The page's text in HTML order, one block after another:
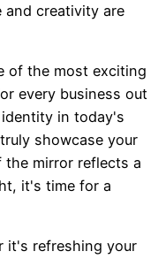
and creativity are
of the most exciting
every business out
in today's
showcase your
the mirror reflects a
it's time for a
it's refreshing your